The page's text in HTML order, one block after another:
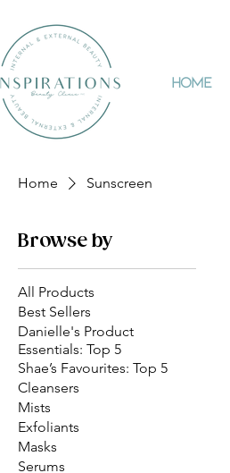
Home
Home Sunscreen
Browse by
All Products
Best Sellers
Danielle's Product
Essentials: Top 5
Shae’s Favourites: Top 5
Cleansers
Mists
Exfoliants
Masks
Serums